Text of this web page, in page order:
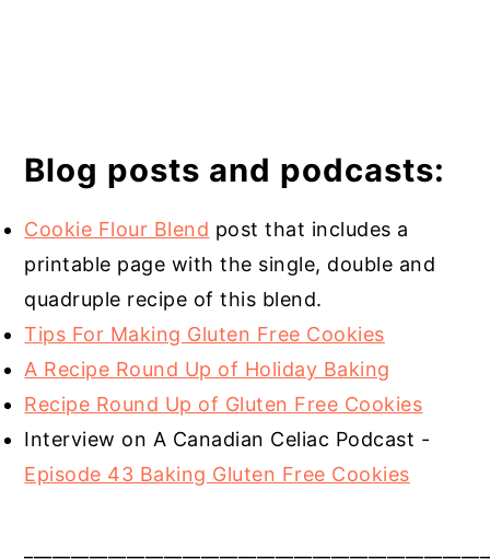
Blog posts and podcasts:
Cookie Flour Blend post that includes a
printable page with the single, double and
quadruple recipe of this blend.
Tips For Making Gluten Free Cookies
A Recipe Round Up of Holiday Baking
Recipe Round Up of Gluten Free Cookies
Interview on A Canadian Celiac Podcast -
Episode 43 Baking Gluten Free Cookies